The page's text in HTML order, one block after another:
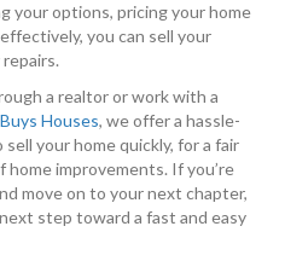
your options, pricing your home
you can sell your
a realtor or work with a
Houses, we offer a hassle-
your home quickly, for a fair
improvements. If you’re
move on to your next chapter,
step toward a fast and easy